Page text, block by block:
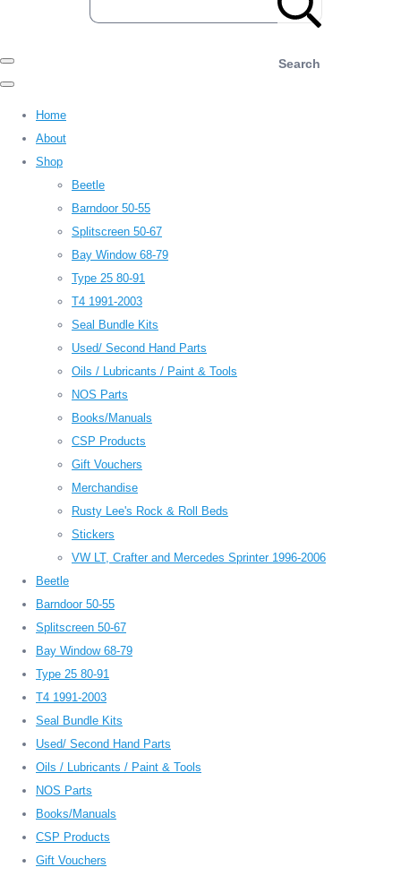
Search
Home
About
Shop
Beetle
Barndoor 50-55
Splitscreen 50-67
Bay Window 68-79
Type 25 80-91
T4 1991-2003
Seal Bundle Kits
Used/ Second Hand Parts
Oils / Lubricants / Paint & Tools
NOS Parts
Books/Manuals
CSP Products
Gift Vouchers
Merchandise
Rusty Lee's Rock & Roll Beds
Stickers
VW LT, Crafter and Mercedes Sprinter 1996-2006
Beetle
Barndoor 50-55
Splitscreen 50-67
Bay Window 68-79
Type 25 80-91
T4 1991-2003
Seal Bundle Kits
Used/ Second Hand Parts
Oils / Lubricants / Paint & Tools
NOS Parts
Books/Manuals
CSP Products
Gift Vouchers